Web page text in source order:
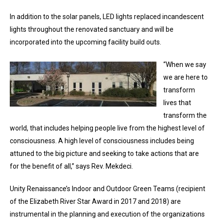
In addition to the solar panels, LED lights replaced incandescent
lights throughout the renovated sanctuary and will be
incorporated into the upcoming facility build outs.
“When we say
we are here to
transform
lives that
transform the
world, that includes helping people live from the highest level of
consciousness. A high level of consciousness includes being
attuned to the big picture and seeking to take actions that are
for the benefit of all,” says Rev. Mekdeci.
Unity Renaissance’s Indoor and Outdoor Green Teams (recipient
of the Elizabeth River Star Award in 2017 and 2018) are
instrumental in the planning and execution of the organizations